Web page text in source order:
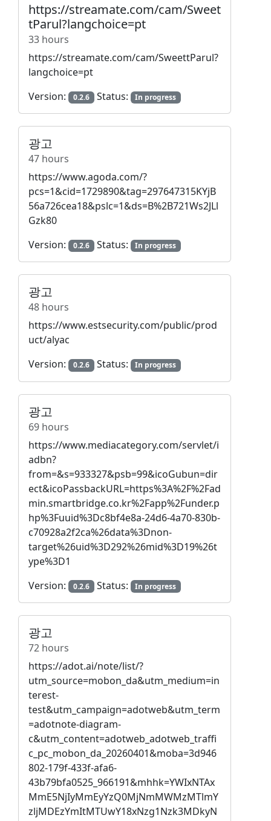
https://streamate.com/cam/Sweet
tParul?langchoice=pt
33 hours
https://streamate.com/cam/SweettParul?
langchoice=pt
Version:
0.2.6 Status: In progress
광고
47 hours
https://www.agoda.com/?
pcs=1&cid=1729890&tag=297647315KYjB
56a726cea18&pslc=1&ds=B%2B721Ws2JLl
Gzk80
Version:
0.2.6 Status: In progress
광고
48 hours
https://www.estsecurity.com/public/prod
uct/alyac
Version:
0.2.6 Status: In progress
광고
69 hours
https://www.mediacategory.com/servlet/i
adbn?
from=&s=933327&psb=99&icoGubun=dir
ect&icoPassbackURL=https%3A%2F%2Fad
min.smartbridge.co.kr%2Fapp%2Funder.p
hp%3Fuuid%3Dc8bf4e8a-24d6-4a70-830b-
c70928a2f2ca%26data%3Dnon-
target%26uid%3D292%26mid%3D19%26t
ype%3D1
Version:
0.2.6 Status: In progress
광고
72 hours
https://adot.ai/note/list/?
utm_source=mobon_da&utm_medium=in
terest-
test&utm_campaign=adotweb&utm_term
=adotnote-diagram-
c&utm_content=adotweb_adotweb_traffi
c_pc_mobon_da_20260401&moba=3d946
802-179f-433f-afa6-
43b79bfa0525_966191&mhhk=YWIxNTAx
MmE5NjIyMmEyYzQ0MjNmMWMzMTlmY
zljMDEzYmItMTUwY18xNzg1Nzk3MDkyN